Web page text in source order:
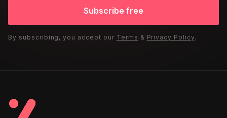
Subscribe free
By subscribing, you accept our Terms & Privacy Policy.